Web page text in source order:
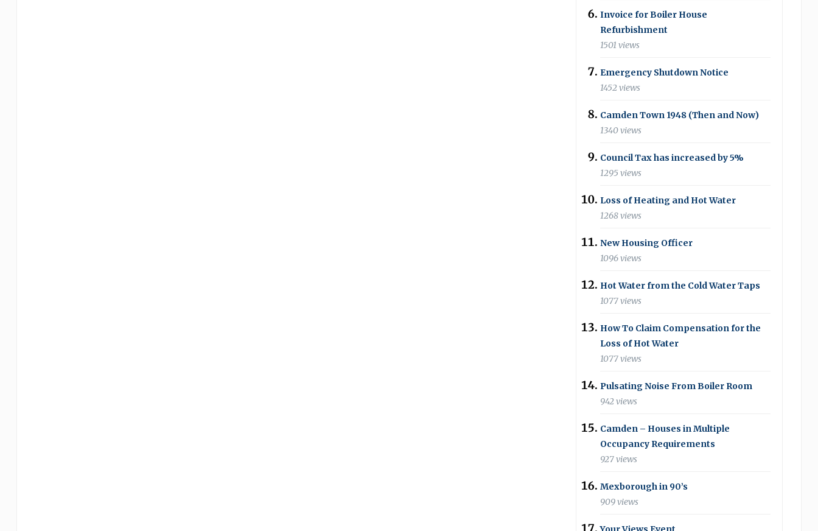
Invoice for Boiler House
Refurbishment
1501 views
Emergency Shutdown Notice
1452 views
Camden Town 1948 (Then and Now)
1340 views
Council Tax has increased by 5%
1295 views
Loss of Heating and Hot Water
1268 views
New Housing Officer
1096 views
Hot Water from the Cold Water Taps
1077 views
How To Claim Compensation for the
Loss of Hot Water
1077 views
Pulsating Noise From Boiler Room
942 views
Camden – Houses in Multiple
Occupancy Requirements
927 views
Mexborough in 90’s
909 views